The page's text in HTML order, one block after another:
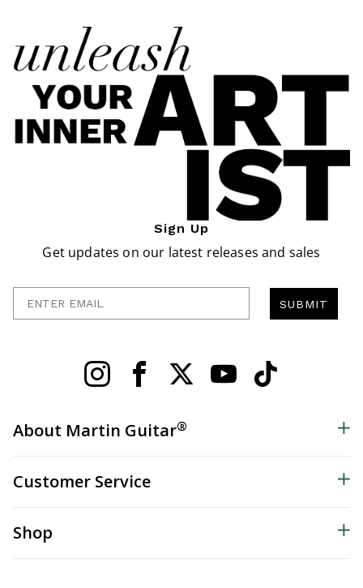
Sign Up
Get updates on our latest releases and sales
SUBMIT
About Martin Guitar®
Customer Service
Shop